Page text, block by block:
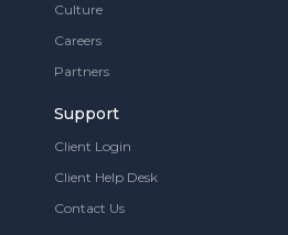
Culture
Careers
Partners
Support
Client Login
Client Help Desk
Contact Us